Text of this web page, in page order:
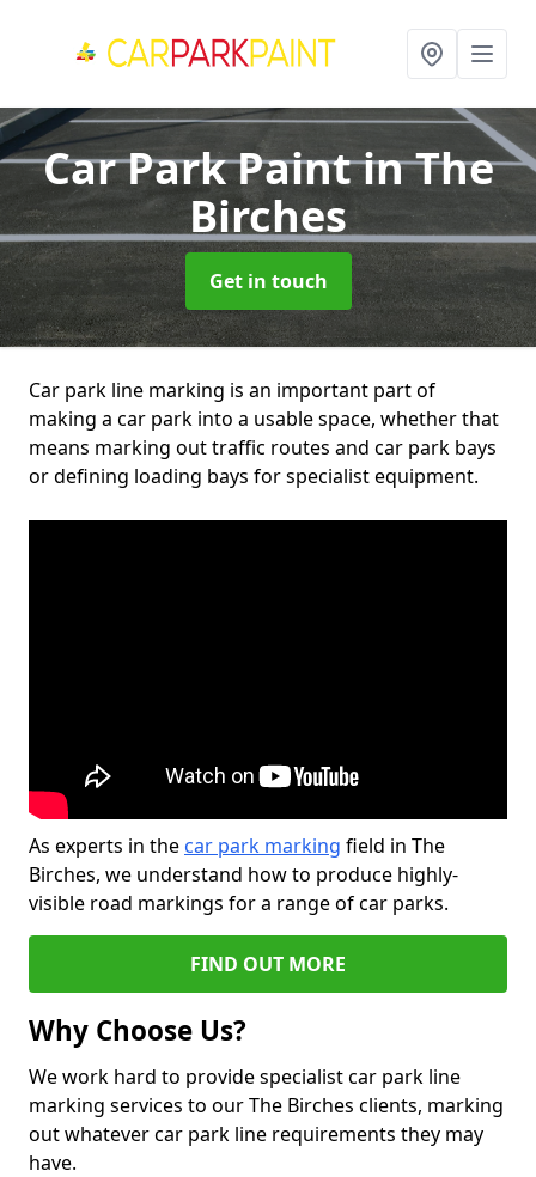
Car Park Paintin The
Birches
Get in touch
Car park line marking is an important part of
making a car park into a usable space, whether that
means marking out traffic routes and car park bays
or defining loading bays for specialist equipment.
As experts in the car park marking field in The
Birches, we understand how to produce highly-
visible road markings for a range of car parks.
FIND OUT MORE
Why Choose Us?
We work hard to provide specialist car park line
marking services to our The Birches clients, marking
out whatever car park line requirements they may
have.